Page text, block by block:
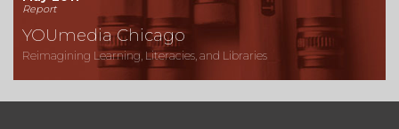
Report
YOUmedia Chicago
Reimagining Learning, Literacies, and Libraries